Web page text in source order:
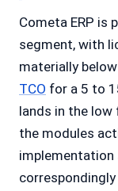
Cometa ERP is
segment, with
materially
TCO for a 5 to
lands in the low
the modules